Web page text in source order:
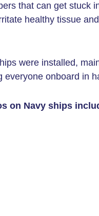
that can get stuck
healthy tissue
were installed,
onboard in
on Navy ships